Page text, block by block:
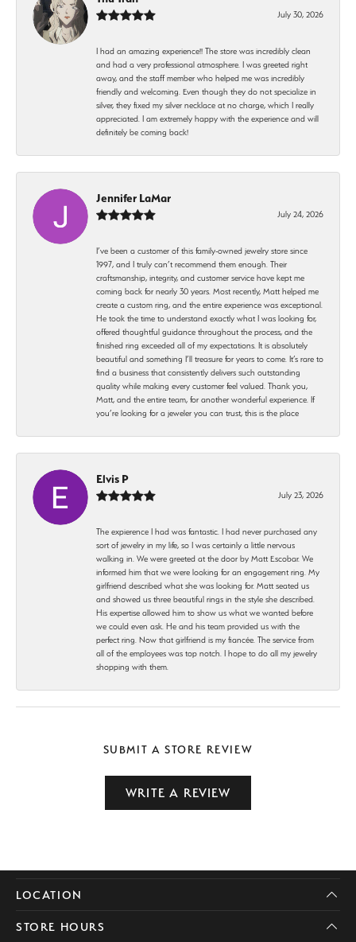
July 30, 2026
I had an amazing experience!! The store was incredibly clean
and had a very professional atmosphere. I was greeted right
away, and the staff member who helped me was incredibly
friendly and welcoming. Even though they do not specialize in
silver, they fixed my silver necklace at no charge, which I really
appreciated. I am extremely happy with the experience and will
definitely be coming back!
Jennifer LaMar
July 24, 2026
I’ve been a customer of this family-owned jewelry store since
1997, and I truly can’t recommend them enough. Their
craftsmanship, integrity, and customer service have kept me
coming back for nearly 30 years. Most recently, Matt helped me
create a custom ring, and the entire experience was exceptional.
He took the time to understand exactly what I was looking for,
offered thoughtful guidance throughout the process, and the
finished ring exceeded all of my expectations. It is absolutely
beautiful and something I’ll treasure for years to come. It’s rare to
find a business that consistently delivers such outstanding
quality while making every customer feel valued. Thank you,
Matt, and the entire team, for another wonderful experience. If
you’re looking for a jeweler you can trust, this is the place
Elvis P
July 23, 2026
The expierence I had was fantastic. I had never purchased any
sort of jewelry in my life, so I was certainly a little nervous
walking in. We were greeted at the door by Matt Escobar. We
informed him that we were looking for an engagement ring. My
girlfriend described what she was looking for. Matt seated us
and showed us three beautiful rings in the style she described.
His expertise allowed him to show us what we wanted before
we could even ask. He and his team provided us with the
perfect ring. Now that girlfriend is my fiancée. The service from
all of the employees was top notch. I hope to do all my jewelry
shopping with them.
SUBMIT A STORE REVIEW
WRITE A REVIEW
LOCATION
STORE HOURS